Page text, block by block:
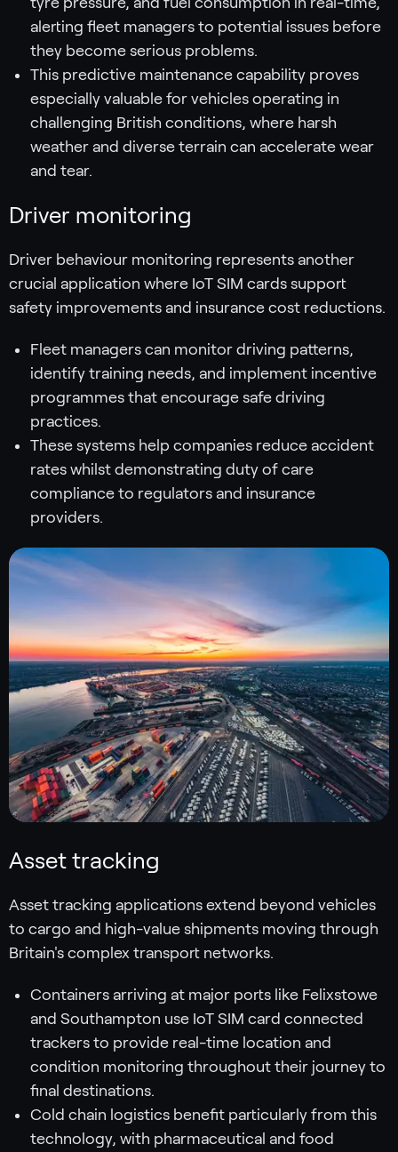
alerting fleet managers to potential issues before
they become serious problems.
This predictive maintenance capability proves
especially valuable for vehicles operating in
challenging British conditions, where harsh
weather and diverse terrain can accelerate wear
and tear.
Driver monitoring
Driver behaviour monitoring represents another
crucial application where IoT SIM cards support
safety improvements and insurance cost reductions.
Fleet managers can monitor driving patterns,
identify training needs, and implement incentive
programmes that encourage safe driving
practices.
These systems help companies reduce accident
rates whilst demonstrating duty of care
compliance to regulators and insurance
providers.
Asset tracking
Asset tracking applications extend beyond vehicles
to cargo and high-value shipments moving through
Britain's complex transport networks.
Containers arriving at major ports like Felixstowe
and Southampton use IoT SIM card connected
trackers to provide real-time location and
condition monitoring throughout their journey to
final destinations.
Cold chain logistics benefit particularly from this
technology, with pharmaceutical and food